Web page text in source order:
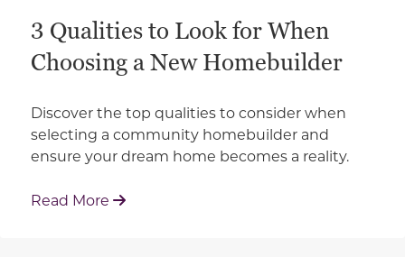
3 Qualities to Look for When
Choosing a New Homebuilder
Discover the top qualities to consider when
selecting a community homebuilder and
ensure your dream home becomes a reality.
Read More : 3 Qualities to Look for When